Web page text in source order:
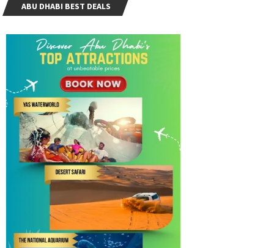
ABU DHABI BEST DEALS